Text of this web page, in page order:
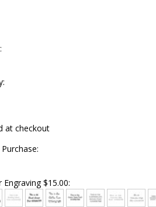
at checkout
Engraving $15.00: